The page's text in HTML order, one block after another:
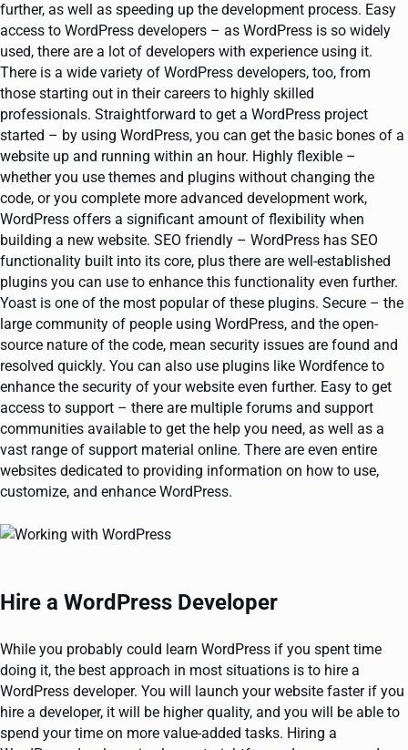
further, as well as speeding up the development process. Easy
access to WordPress developers – as WordPress is so widely
used, there are a lot of developers with experience using it.
There is a wide variety of WordPress developers, too, from
those starting out in their careers to highly skilled
professionals. Straightforward to get a WordPress project
started – by using WordPress, you can get the basic bones of a
website up and running within an hour. Highly flexible –
whether you use themes and plugins without changing the
code, or you complete more advanced development work,
WordPress offers a significant amount of flexibility when
building a new website. SEO friendly – WordPress has SEO
functionality built into its core, plus there are well-established
plugins you can use to enhance this functionality even further.
Yoast is one of the most popular of these plugins. Secure – the
large community of people using WordPress, and the open-
source nature of the code, mean security issues are found and
resolved quickly. You can also use plugins like Wordfence to
enhance the security of your website even further. Easy to get
access to support – there are multiple forums and support
communities available to get the help you need, as well as a
vast range of support material online. There are even entire
websites dedicated to providing information on how to use,
customize, and enhance WordPress.
Hire a WordPress Developer
While you probably could learn WordPress if you spent time
doing it, the best approach in most situations is to hire a
WordPress developer. You will launch your website faster if you
hire a developer, it will be higher quality, and you will be able to
spend your time on more value-added tasks. Hiring a